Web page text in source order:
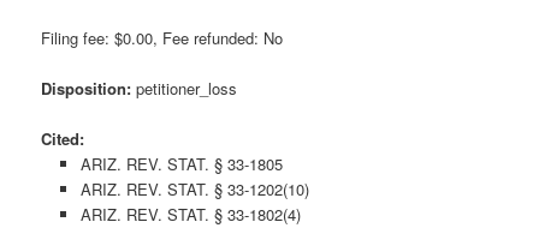
Filing fee: $0.00, Fee refunded: No
Disposition: petitioner_loss
Cited:
ARIZ. REV. STAT. § 33-1805
ARIZ. REV. STAT. § 33-1202(10)
ARIZ. REV. STAT. § 33-1802(4)